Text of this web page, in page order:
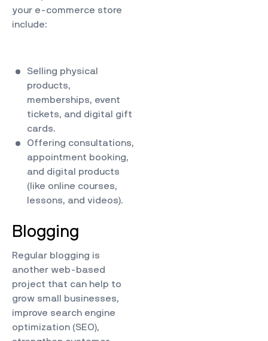
your e-commerce store
include:
Selling physical
products,
memberships, event
tickets, and digital gift
cards.
Offering consultations,
appointment booking,
and digital products
(like online courses,
lessons, and videos).
Blogging
Regular blogging is
another web-based
project that can help to
grow small businesses,
improve search engine
optimization (SEO),